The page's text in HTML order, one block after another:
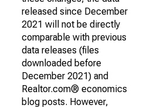
released since December
2021 will not be directly
comparable with previous
data releases (files
downloaded before
December 2021) and
Realtor.com® economics
blog posts. However,